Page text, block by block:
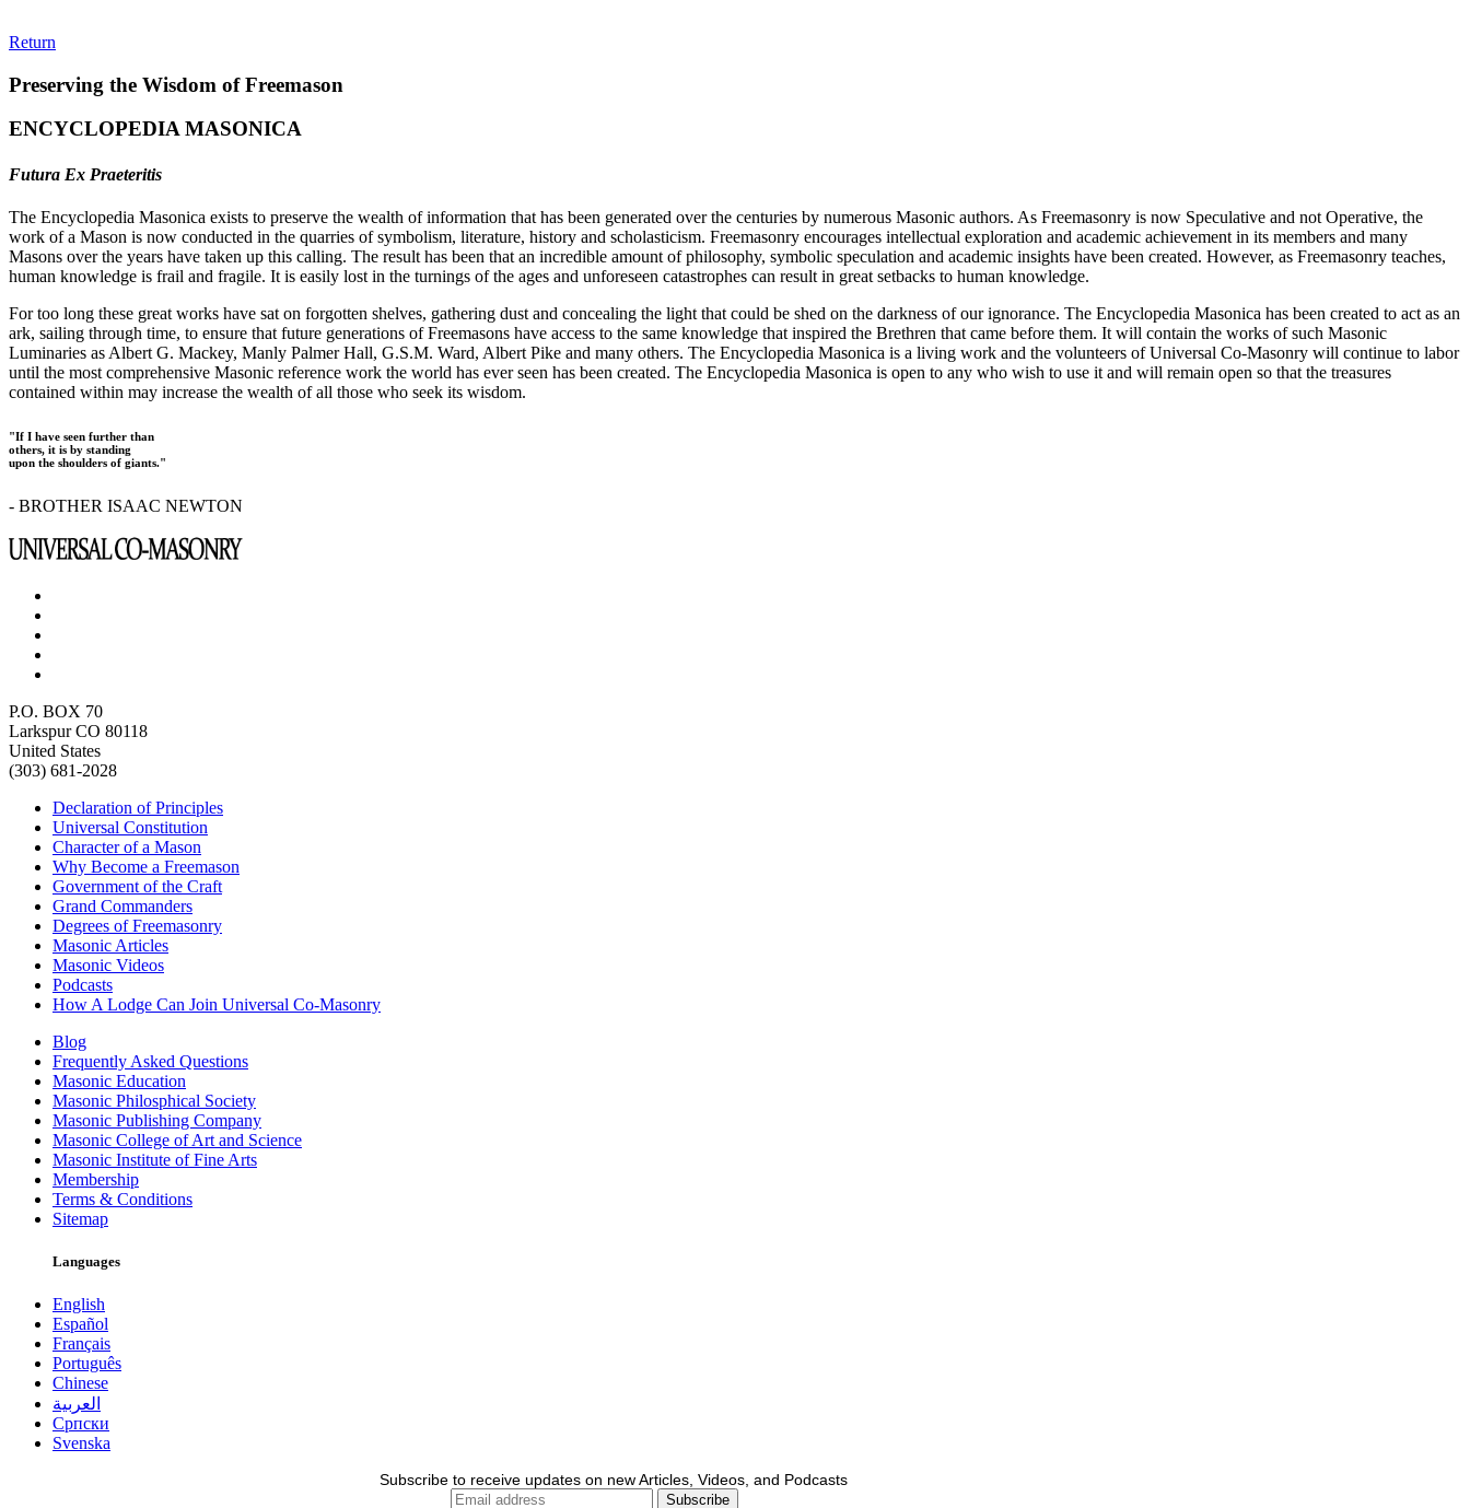
Return
Preserving the Wisdom of Freemason
ENCYCLOPEDIA MASONICA
Futura Ex Praeteritis
The Encyclopedia Masonica exists to preserve the wealth of information that has been generated over the centuries by numerous Masonic authors. As Freemasonry is now Speculative and not Operative, the
work of a Mason is now conducted in the quarries of symbolism, literature, history and scholasticism. Freemasonry encourages intellectual exploration and academic achievement in its members and many
Masons over the years have taken up this calling. The result has been that an incredible amount of philosophy, symbolic speculation and academic insights have been created. However, as Freemasonry teaches,
human knowledge is frail and fragile. It is easily lost in the turnings of the ages and unforeseen catastrophes can result in great setbacks to human knowledge.
For too long these great works have sat on forgotten shelves, gathering dust and concealing the light that could be shed on the darkness of our ignorance. The Encyclopedia Masonica has been created to act as an
ark, sailing through time, to ensure that future generations of Freemasons have access to the same knowledge that inspired the Brethren that came before them. It will contain the works of such Masonic
Luminaries as Albert G. Mackey, Manly Palmer Hall, G.S.M. Ward, Albert Pike and many others. The Encyclopedia Masonica is a living work and the volunteers of Universal Co-Masonry will continue to labor
until the most comprehensive Masonic reference work the world has ever seen has been created. The Encyclopedia Masonica is open to any who wish to use it and will remain open so that the treasures
contained within may increase the wealth of all those who seek its wisdom.
"If I have seen further than
others, it is by standing
upon the shoulders of giants."
- BROTHER ISAAC NEWTON
P.O. BOX 70
Larkspur CO 80118
United States
(303) 681-2028
Declaration of Principles
Universal Constitution
Character of a Mason
Why Become a Freemason
Government of the Craft
Grand Commanders
Degrees of Freemasonry
Masonic Articles
Masonic Videos
Podcasts
How A Lodge Can Join Universal Co-Masonry
Blog
Frequently Asked Questions
Masonic Education
Masonic Philosphical Society
Masonic Publishing Company
Masonic College of Art and Science
Masonic Institute of Fine Arts
Membership
Terms & Conditions
Sitemap
Languages
English
Español
Français
Português
Chinese
العربية
Српски
Svenska
Subscribe to receive updates on new Articles, Videos, and Podcasts